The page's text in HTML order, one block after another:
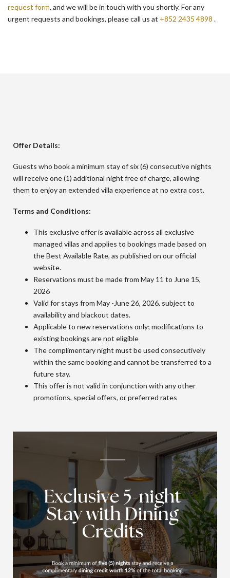
request form, and we will be in touch with you shortly. For any
urgent requests and bookings, please call us at +852 2435 4898 .
Offer Details:
Guests who book a minimum stay of six (6) consecutive nights
will receive one (1) additional night free of charge, allowing
them to enjoy an extended villa experience at no extra cost.
Terms and Conditions:
This exclusive offer is available across all exclusive
managed villas and applies to bookings made based on
the Best Available Rate, as published on our official
website.
Reservations must be made from May 11 to June 15,
2026
Valid for stays from May -June 26, 2026, subject to
availability and blackout dates.
Applicable to new reservations only; modifications to
existing bookings are not eligible
The complimentary night must be used consecutively
within the same booking and cannot be transferred to a
future stay.
This offer is not valid in conjunction with any other
promotions, special offers, or preferred rates